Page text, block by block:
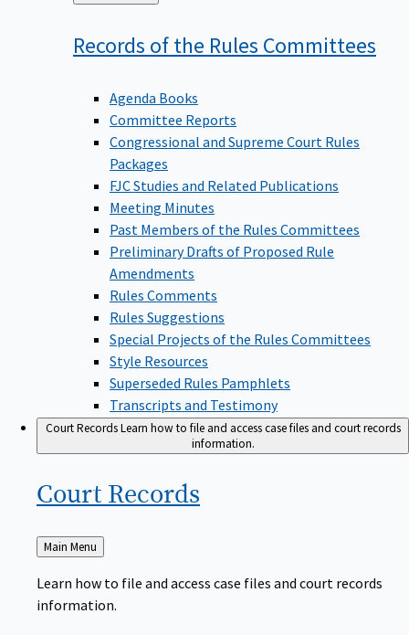
to
Records of the Rules Committees
Agenda Books
Committee Reports
Congressional and Supreme Court Rules
Packages
FJC Studies and Related Publications
Meeting Minutes
Past Members of the Rules Committees
Preliminary Drafts of Proposed Rule
Amendments
Rules Comments
Rules Suggestions
Special Projects of the Rules Committees
Style Resources
Superseded Rules Pamphlets
Transcripts and Testimony
Court RecordsLearn how to file and access case files and court records
information.
Court Records
Back
to
Main Menu
Learn how to file and access case files and court records
information.